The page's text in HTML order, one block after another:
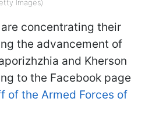
Images)
concentrating their
the advancement of
and Kherson
to the Facebook page
of the Armed Forces of